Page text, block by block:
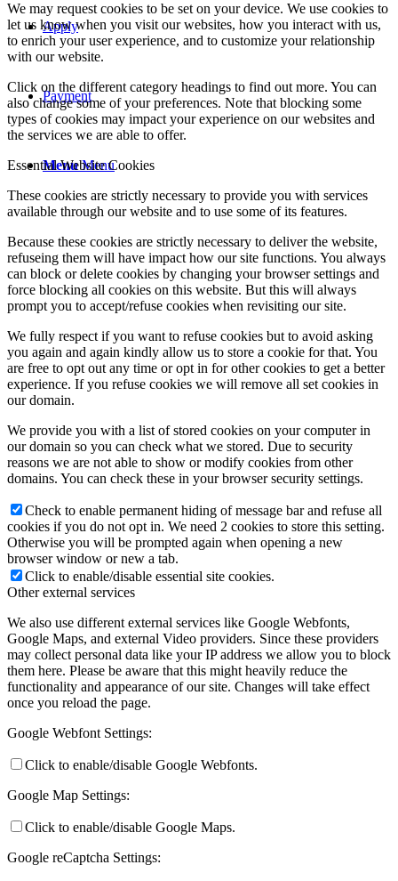
Apply
Payment
Menu Menu
We may request cookies to be set on your device. We use cookies to
let us know when you visit our websites, how you interact with us,
to enrich your user experience, and to customize your relationship
with our website.
Click on the different category headings to find out more. You can
also change some of your preferences. Note that blocking some
types of cookies may impact your experience on our websites and
the services we are able to offer.
Essential Website Cookies
These cookies are strictly necessary to provide you with services
available through our website and to use some of its features.
Because these cookies are strictly necessary to deliver the website,
refuseing them will have impact how our site functions. You always
can block or delete cookies by changing your browser settings and
force blocking all cookies on this website. But this will always
prompt you to accept/refuse cookies when revisiting our site.
We fully respect if you want to refuse cookies but to avoid asking
you again and again kindly allow us to store a cookie for that. You
are free to opt out any time or opt in for other cookies to get a better
experience. If you refuse cookies we will remove all set cookies in
our domain.
We provide you with a list of stored cookies on your computer in
our domain so you can check what we stored. Due to security
reasons we are not able to show or modify cookies from other
domains. You can check these in your browser security settings.
Check to enable permanent hiding of message bar and refuse all
cookies if you do not opt in. We need 2 cookies to store this setting.
Otherwise you will be prompted again when opening a new
browser window or new a tab.
Click to enable/disable essential site cookies.
Other external services
We also use different external services like Google Webfonts,
Google Maps, and external Video providers. Since these providers
may collect personal data like your IP address we allow you to block
them here. Please be aware that this might heavily reduce the
functionality and appearance of our site. Changes will take effect
once you reload the page.
Google Webfont Settings:
Click to enable/disable Google Webfonts.
Google Map Settings:
Click to enable/disable Google Maps.
Google reCaptcha Settings: